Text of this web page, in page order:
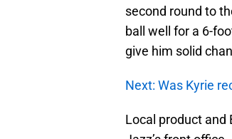
second round to
ball well for a 6-
give him solid
Next: Was Kyrie
Local product and